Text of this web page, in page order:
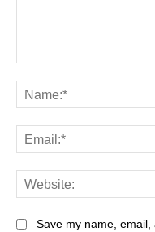
Save my name,